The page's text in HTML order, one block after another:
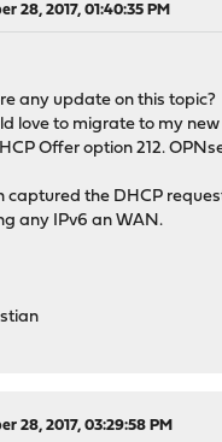
28, 2017, 01:40:35 PM
any update on this topic?
love to migrate to my
Offer option 212.
captured the DHCP
any IPv6 an WAN.
28, 2017, 03:29:58 PM